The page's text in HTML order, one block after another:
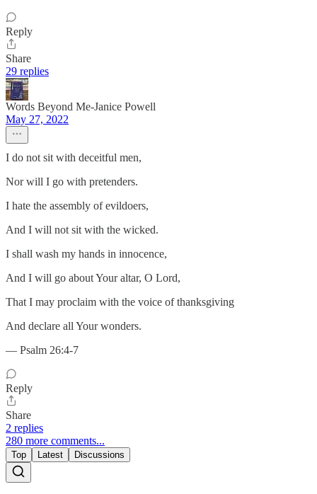
Reply
Share
29 replies
Words Beyond Me-Janice Powell
May 27, 2022
I do not sit with deceitful men,
Nor will I go with pretenders.
I hate the assembly of evildoers,
And I will not sit with the wicked.
I shall wash my hands in innocence,
And I will go about Your altar, O Lord,
That I may proclaim with the voice of thanksgiving
And declare all Your wonders.
— Psalm 26:4-7
Reply
Share
2 replies
280 more comments...
Top Latest Discussions